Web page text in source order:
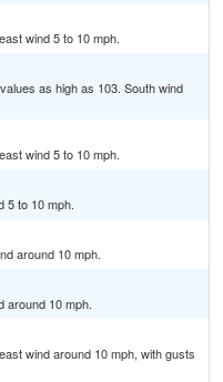
wind 5 to 10 mph.
as high as 103. South wind
wind 5 to 10 mph.
5 to 10 mph.
around 10 mph.
around 10 mph.
wind around 10 mph, with gusts